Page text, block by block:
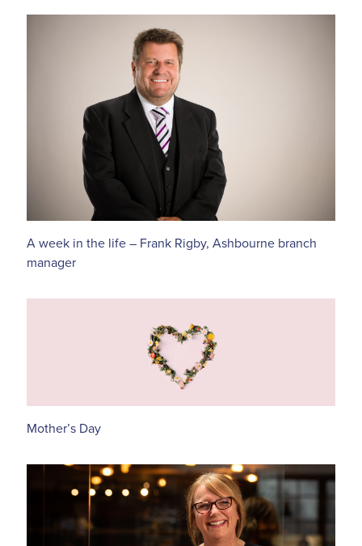
A week in the life – Frank Rigby, Ashbourne branch
manager
Mother’s Day